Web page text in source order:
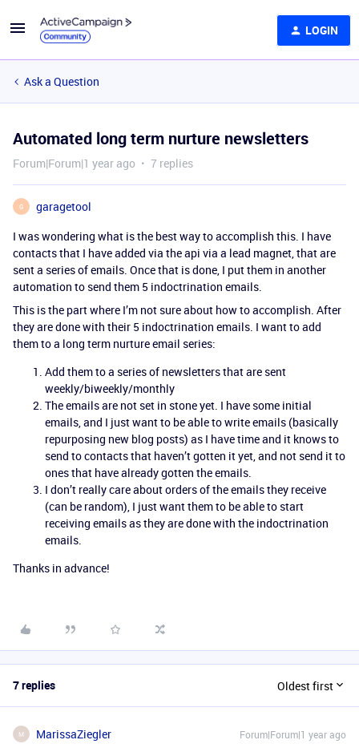
LOGIN
Ask a Question
Automated long term nurture newsletters
Forum|Forum|1 year ago 7 replies
G
garagetool
I was wondering what is the best way to accomplish this. I have
contacts that I have added via the api via a lead magnet, that are
sent a series of emails. Once that is done, I put them in another
automation to send them 5 indoctrination emails.
This is the part where I’m not sure about how to accomplish. After
they are done with their 5 indoctrination emails. I want to add
them to a long term nurture email series:
Add them to a series of newsletters that are sent
weekly/biweekly/monthly
The emails are not set in stone yet. I have some initial
emails, and I just want to be able to write emails (basically
repurposing new blog posts) as I have time and it knows to
send to contacts that haven’t gotten it yet, and not send it to
ones that have already gotten the emails.
I don’t really care about orders of the emails they receive
(can be random), I just want them to be able to start
receiving emails as they are done with the indoctrination
emails.
Thanks in advance!
7 replies Oldest first
M MarissaZiegler Forum|Forum|1 year ago